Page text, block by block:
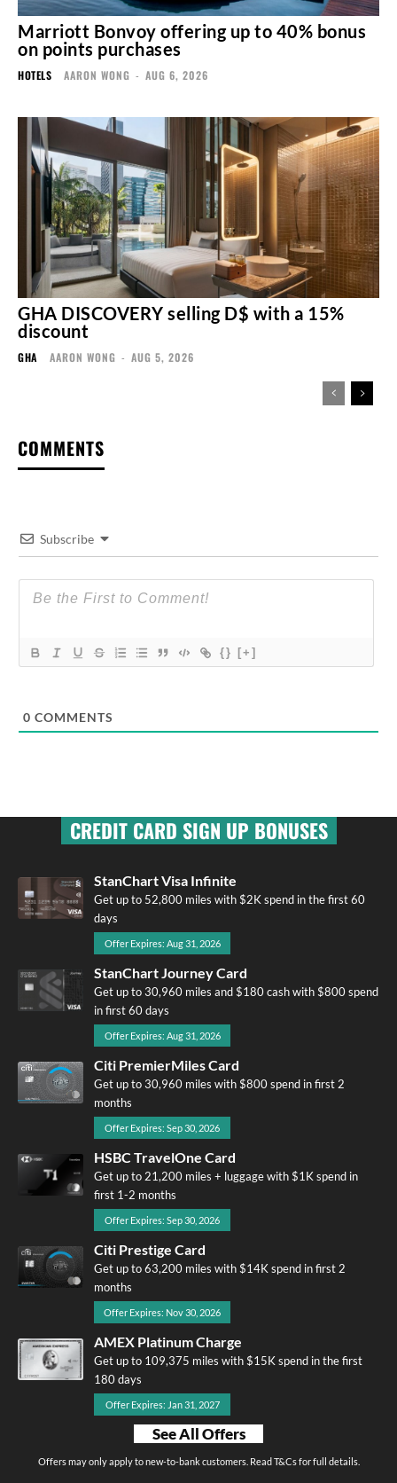
Marriott Bonvoy offering up to 40% bonus
on points purchases
HOTELS AARON WONG - AUG 6, 2026
GHA DISCOVERY selling D$ with a 15%
discount
GHA AARON WONG - AUG 5, 2026
COMMENTS
Subscribe
{} [+]
0 COMMENTS
CREDIT CARD SIGN UP BONUSES
StanChart Visa Infinite
Get up to 52,800 miles with $2K spend in the first 60
days
Offer Expires: Aug 31, 2026
StanChart Journey Card
Get up to 30,960 miles and $180 cash with $800 spend
in first 60 days
Offer Expires: Aug 31, 2026
Citi PremierMiles Card
Get up to 30,960 miles with $800 spend in first 2
months
Offer Expires: Sep 30, 2026
HSBC TravelOne Card
Get up to 21,200 miles + luggage with $1K spend in
first 1-2 months
Offer Expires: Sep 30, 2026
Citi Prestige Card
Get up to 63,200 miles with $14K spend in first 2
months
Offer Expires: Nov 30, 2026
AMEX Platinum Charge
Get up to 109,375 miles with $15K spend in the first
180 days
Offer Expires: Jan 31, 2027
See All Offers
Offers may only apply to new-to-bank customers. Read T&Cs for full details.